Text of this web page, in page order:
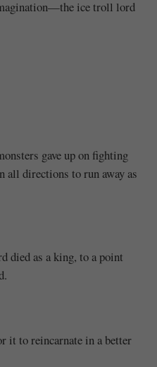
ice troll lord
gave up on fighting
all directions to run away as
died as a king, to a point
it to reincarnate in a better